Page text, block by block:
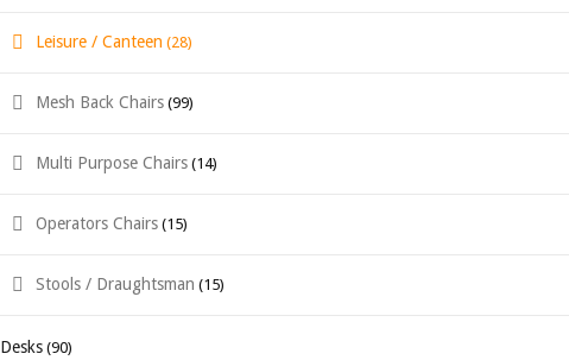
Leisure / Canteen (28)
Mesh Back Chairs (99)
Multi Purpose Chairs (14)
Operators Chairs (15)
Stools / Draughtsman (15)
Desks (90)